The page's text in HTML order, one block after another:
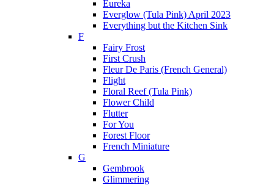
Eureka
Everglow (Tula Pink) April 2023
Everything but the Kitchen Sink
F
Fairy Frost
First Crush
Fleur De Paris (French General)
Flight
Floral Reef (Tula Pink)
Flower Child
Flutter
For You
Forest Floor
French Miniature
G
Gembrook
Glimmering